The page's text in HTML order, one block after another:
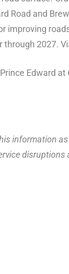
Road and
improving
through 2027.
Edward
information